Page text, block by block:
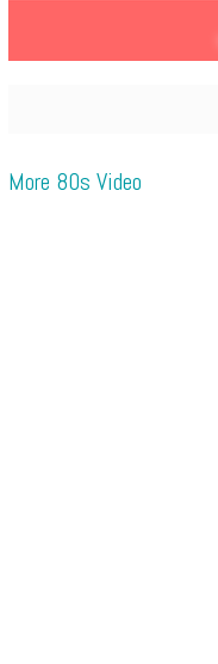
More 80s Video